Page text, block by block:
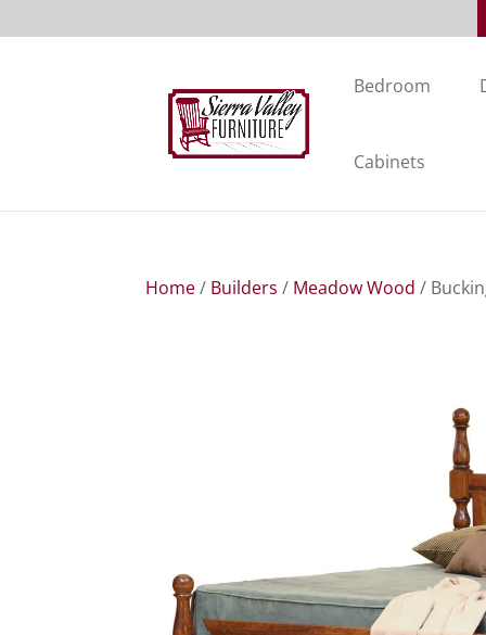
Bedroom
Cabinets
Home/ Builders / Meadow Wood /